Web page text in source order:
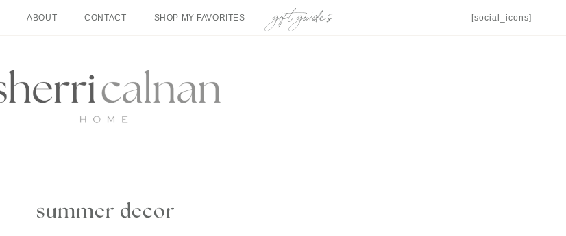
ABOUT CONTACT SHOP MY FAVORITES gift guides [social_icons]
summer decor